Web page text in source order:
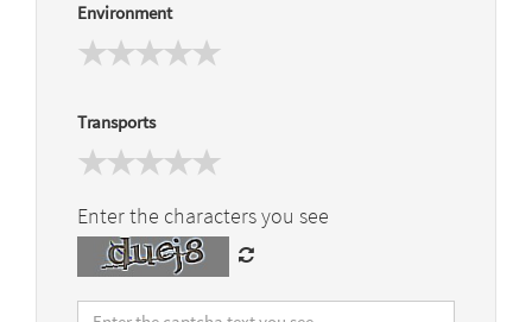
Environment
Transports
Enter the characters you see